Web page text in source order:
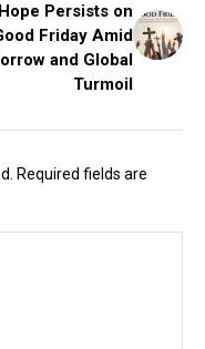
Hope Persists on
Friday Amid
and Global
Turmoil
Required fields are